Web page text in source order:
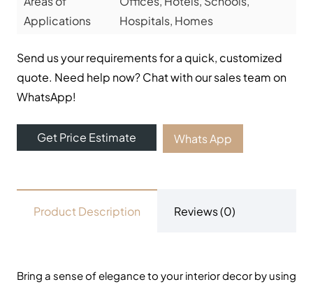
UAE. We offer luxury stylish and durable flooring
solutions with fast delivery and fixing services. Visit our
Useful Links